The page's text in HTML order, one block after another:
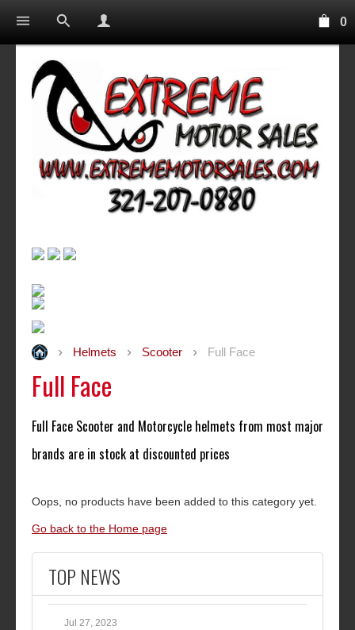
0
Helmets Scooter Full Face
TOP NEWS
Jul 27, 2023
Full Face
Full Face Scooter and Motorcycle helmets from most major
brands are in stock at discounted prices
Oops, no products have been added to this category yet.
Go back to the Home page